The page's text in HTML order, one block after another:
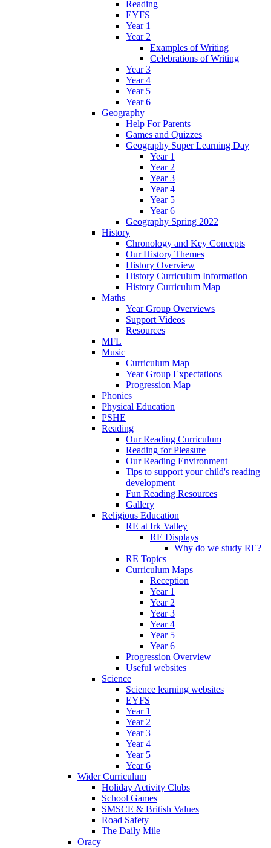
Reading
EYFS
Year 1
Year 2
Examples of Writing
Celebrations of Writing
Year 3
Year 4
Year 5
Year 6
Geography
Help For Parents
Games and Quizzes
Geography Super Learning Day
Year 1
Year 2
Year 3
Year 4
Year 5
Year 6
Geography Spring 2022
History
Chronology and Key Concepts
Our History Themes
History Overview
History Curriculum Information
History Curriculum Map
Maths
Year Group Overviews
Support Videos
Resources
MFL
Music
Curriculum Map
Year Group Expectations
Progression Map
Phonics
Physical Education
PSHE
Reading
Our Reading Curriculum
Reading for Pleasure
Our Reading Environment
Tips to support your child's reading
development
Fun Reading Resources
Gallery
Religious Education
RE at Irk Valley
RE Displays
Why do we study RE?
RE Topics
Curriculum Maps
Reception
Year 1
Year 2
Year 3
Year 4
Year 5
Year 6
Progression Overview
Useful websites
Science
Science learning websites
EYFS
Year 1
Year 2
Year 3
Year 4
Year 5
Year 6
Wider Curriculum
Holiday Activity Clubs
School Games
SMSCE & British Values
Road Safety
The Daily Mile
Oracy